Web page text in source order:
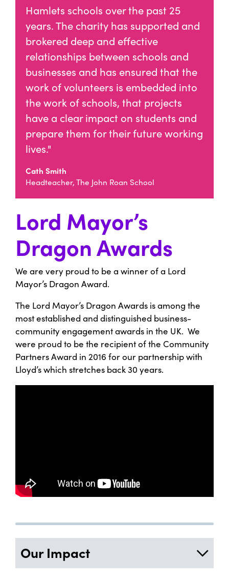
Our Impact
Hamlets schools over the past 25
years. The charity has supported and
brokered deep and effective
relationships between schools and
businesses and has ensured that the
work of volunteers is embedded into
the work of schools, that projects
have a clear impact on students and
prepare them for their future working
lives."
Cath Smith
Headteacher, The John Roan School
Lord Mayor’s
Dragon Awards
We are very proud to be a winner of a Lord
Mayor’s Dragon Award.
The Lord Mayor’s Dragon Awards is among the
most established and distinguished business-
community engagement awards in the UK. We
were proud to be the recipient of the Community
Partners Award in 2016 for our partnership with
Lloyd’s which stretches back 30 years.